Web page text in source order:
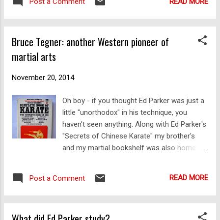
on a Facebook page called " The Fajin
Project " - an excellent group (created by my
advancing the empirical and practical
"launching power"). I did so with the
last night's class illustrates the need for
good basics. And also the need not to deify
a teacher. If you look closely you'll see that
when my basic technique is off, the
application doesn't work. When my basic
Chen Man Ch...
Bruce Tegner: another Western pioneer of
martial arts
November 20, 2014
Oh boy - if you thought Ed Parker was just a
little "unorthodox" in his technique, you
haven't seen anything. Along with Ed Parker's
"Secrets of Chinese Karate" my brother's
and my martial bookshelf was also home to
day. One of these books was Bruce Tegner's
"Complete Book of Karate". Straight off, we
Post a Comment READ MORE